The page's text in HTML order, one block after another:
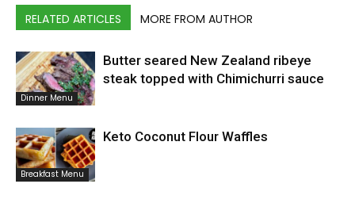
RELATED ARTICLES MORE FROM AUTHOR
Dinner Menu
Butter seared New Zealand ribeye
steak topped with Chimichurri sauce
Breakfast Menu
Keto Coconut Flour Waffles